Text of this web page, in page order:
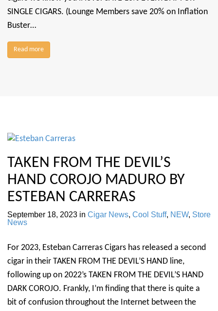
SINGLE CIGARS. (Lounge Members save 20% on Inflation
Buster…
Read more
TAKEN FROM THE DEVIL’S
HAND COROJO MADURO BY
ESTEBAN CARRERAS
September 18, 2023 in Cigar News, Cool Stuff, NEW, Store
News
For 2023, Esteban Carreras Cigars has released a second
cigar in their TAKEN FROM THE DEVIL’S HAND line,
following up on 2022’s TAKEN FROM THE DEVIL’S HAND
DARK COROJO. Frankly, I’m finding that there is quite a
bit of confusion throughout the Internet between the